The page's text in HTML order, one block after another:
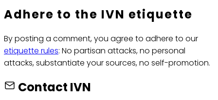
Adhere to the IVN etiquette
By posting a comment, you agree to adhere to our
etiquette rules: No partisan attacks, no personal
attacks, substantiate your sources, no self-promotion.
Contact IVN